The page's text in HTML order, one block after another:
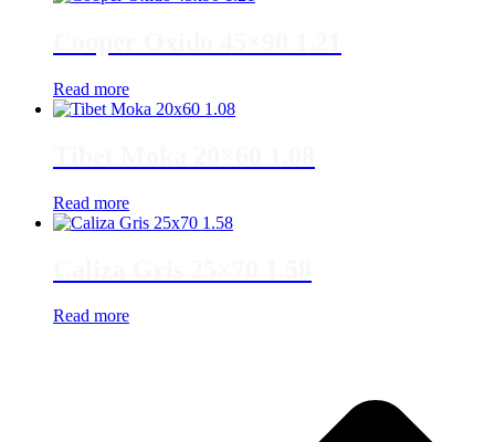
Read more
Read more
Read more